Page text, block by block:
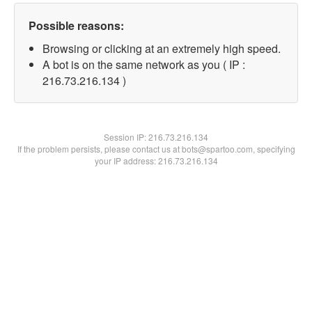
Possible reasons:
Browsing or clicking at an extremely high speed.
A bot is on the same network as you ( IP :
216.73.216.134 )
Session IP:216.73.216.134
If the problem persists, please contact us at bots@spartoo.com, specifying
your IP address: 216.73.216.134